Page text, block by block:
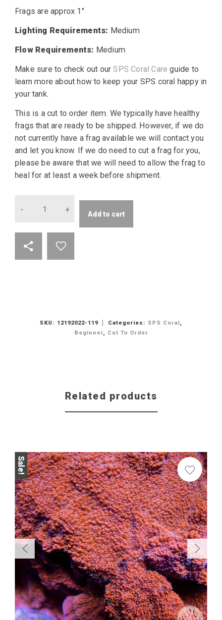
$25.00.
Frags are approx 1″
Lighting Requirements: Medium
Flow Requirements: Medium
Make sure to check out ourSPS Coral Care guide to
learn more about how to keep your SPS coral happy in
your tank.
This is a cut to order item. We typically have healthy
frags that are ready to be shipped. However, if we do
not currently have a frag available we will contact you
and let you know. If we do need to cut a frag for you,
please be aware that we will need to allow the frag to
heal for at least a week before shipment.
Add to cart
SKU: 12192022-119 Categories: SPS Coral,
Beginner, Cut To Order
Related products
Sale!